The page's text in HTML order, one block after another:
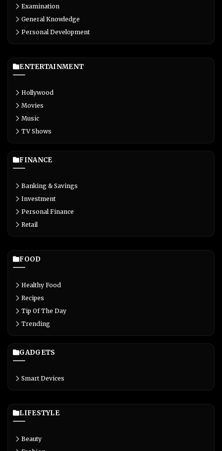
Examination
General Knowledge
Personal Development
ENTERTAINMENT
Hollywood
Movies
Music
TV Shows
FINANCE
Banking & Savings
Investment
Personal Finance
Retail
FOOD
Healthy Food
Recipes
Tip Of The Day
Trending
GADGETS
Smart Devices
LIFESTYLE
Beauty